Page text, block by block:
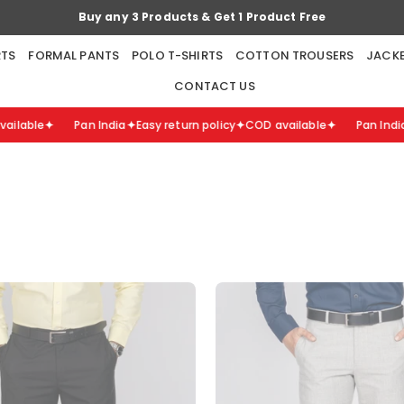
Buy any 5 Products & Get 2 Products Free
FORMAL PANTS POLO T-SHIRTS COTTON TROUSERS
CONTACT US
Pan India Easy return policy COD available Pan India